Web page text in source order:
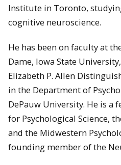
Institute in Toronto,
cognitive neuroscience.
He has been on faculty at
Dame, Iowa State
Elizabeth P. Allen
in the Department of
DePauw University. He is a
for Psychological Science,
and the Midwestern
founding member of the